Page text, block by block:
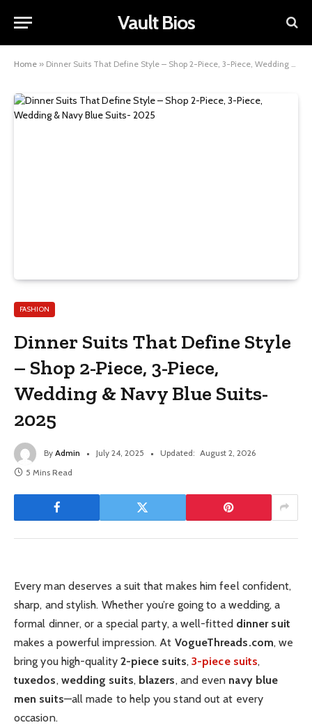
Vault Bios
Home » Dinner Suits That Define Style – Shop 2-Piece, 3-Piece, Wedding & Navy Blue Suits- 2025
FASHION
Dinner Suits That Define Style
– Shop 2-Piece, 3-Piece,
Wedding & Navy Blue Suits-
2025
By Admin July 24, 2025 Updated: August 2, 2026
5 Mins Read
Every man deserves a suit that makes him feel confident,
sharp, and stylish. Whether you’re going to a wedding, a
formal dinner, or a special party, a well-fitted dinner suit
makes a powerful impression. At VogueThreads.com, we
bring you high-quality 2-piece suits, 3-piece suits,
tuxedos, wedding suits, blazers, and even navy blue
men suits—all made to help you stand out at every
occasion.